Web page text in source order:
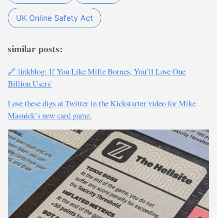
UK Online Safety Act
similar posts:
🔗 linkblog: If You Like Mille Bornes, You’ll Love One
Billion Users'
Love these digs at Twitter in the Kickstarter video for Mike
Masnick’s new card game.